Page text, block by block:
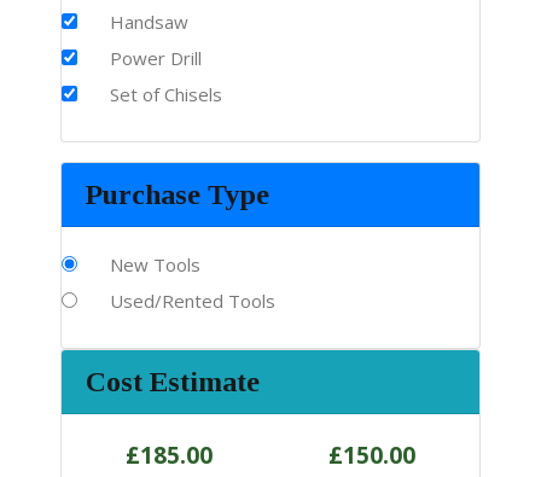
Handsaw
Power Drill
Set of Chisels
Purchase Type
New Tools
Used/Rented Tools
Cost Estimate
£185.00 £150.00